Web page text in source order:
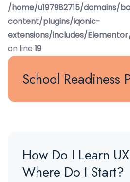
/home/u197982715/
content/plugins/iqonic-
extensions/includes/
on line 19
School Readiness
How Do I Learn
Where Do I Start?